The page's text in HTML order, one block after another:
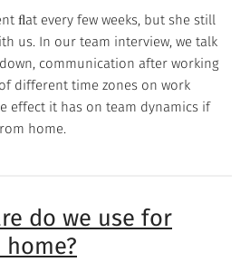
ﬂat every few weeks, but she still
us. In our team interview, we talk
communication after working
different time zones on work
effect it has on team dynamics if
home.
do we use for